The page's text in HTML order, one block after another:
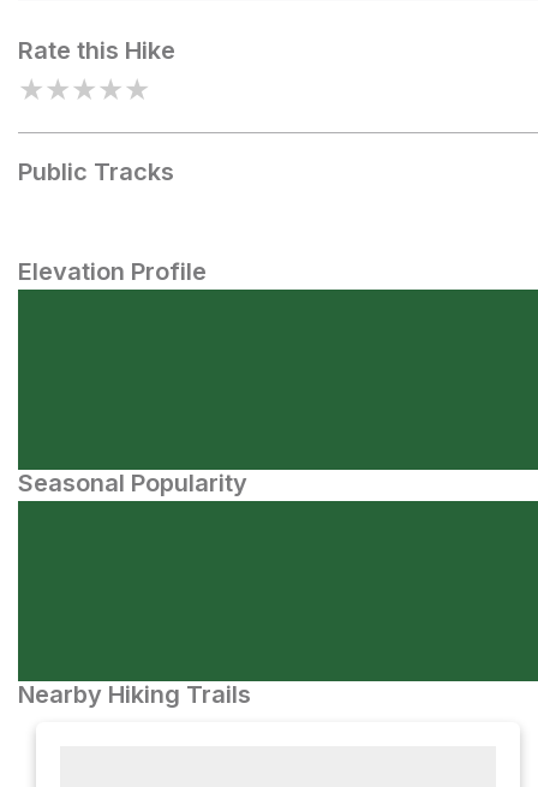
Rate this Hike
★★★★★
Public Tracks
Elevation Profile
Seasonal Popularity
Nearby Hiking Trails